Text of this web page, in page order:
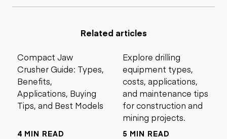
Related articles
Compact Jaw
Crusher Guide: Types,
Benefits,
Applications, Buying
Tips, and Best Models
4 MIN READ
Explore drilling
equipment types,
costs, applications,
and maintenance tips
for construction and
mining projects.
5 MIN READ